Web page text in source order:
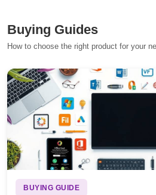
Buying Guides
How to choose the right product for your
BUYING GUIDE